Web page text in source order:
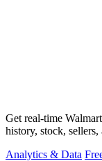
Get real-time
history, stock,
Analytics & Data